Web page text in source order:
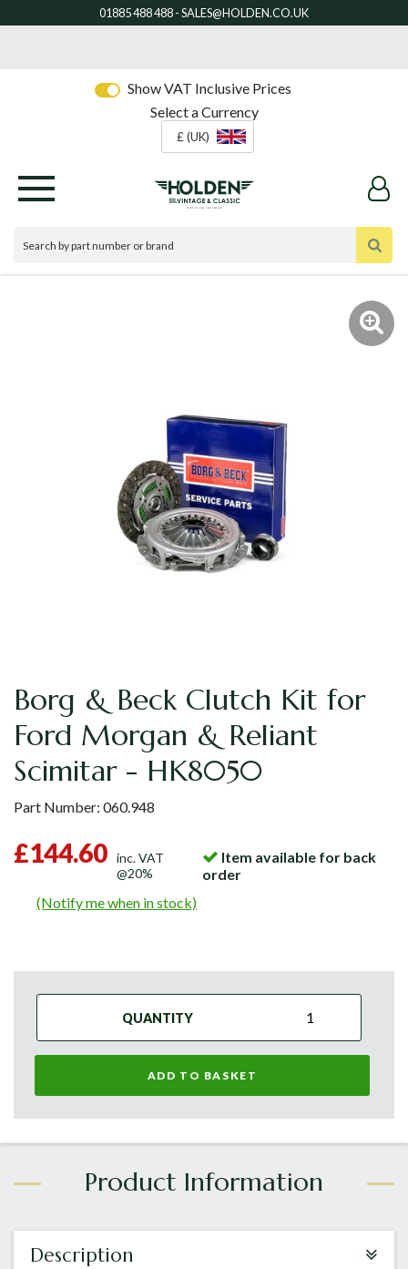
Show VAT Inclusive Prices
Select a Currency
£ (UK)
Borg & Beck Clutch Kit for
Ford Morgan & Reliant
Scimitar - HK8050
Part Number: 060.948
£144.60 inc. VAT
@20%
Item available for back
order
(Notify me when in stock)
QUANTITY
ADD TO BASKET
Description